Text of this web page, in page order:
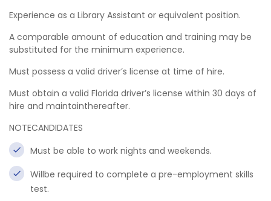
Experience as a Library Assistant or equivalent position.
A comparable amount of education and training may be
substituted for the minimum experience.
Must possess a valid driver’s license at time of hire.
Must obtain a valid Florida driver’s license within 30 days of
hire and maintainthereafter.
NOTECANDIDATES
Must be able to work nights and weekends.
Willbe required to complete a pre-employment skills
test.